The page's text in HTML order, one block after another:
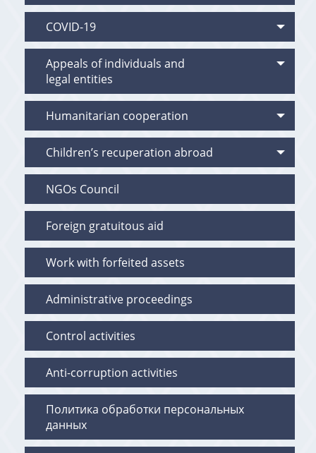
COVID-19
Appeals of individuals and
legal entities
Humanitarian cooperation
Children’s recuperation abroad
NGOs Council
Foreign gratuitous aid
Work with forfeited assets
Administrative proceedings
Control activities
Anti-corruption activities
Политика обработки персональных
данных